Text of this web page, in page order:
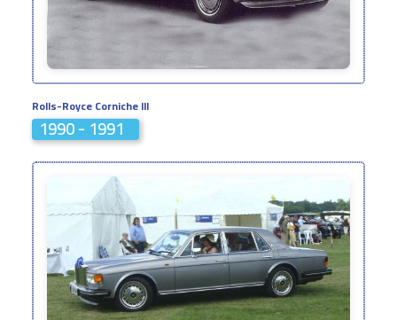
Rolls-Royce Corniche III
1990 - 1991